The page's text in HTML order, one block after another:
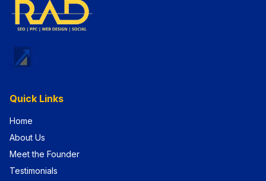
Quick Links
Home
About Us
Meet the Founder
Testimonials